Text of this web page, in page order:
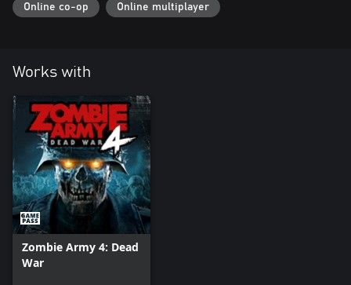
Online co-op Online multiplayer
Works with
Zombie Army 4: Dead
War